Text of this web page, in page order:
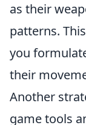
as their
patterns.
you
their
Another
game tools